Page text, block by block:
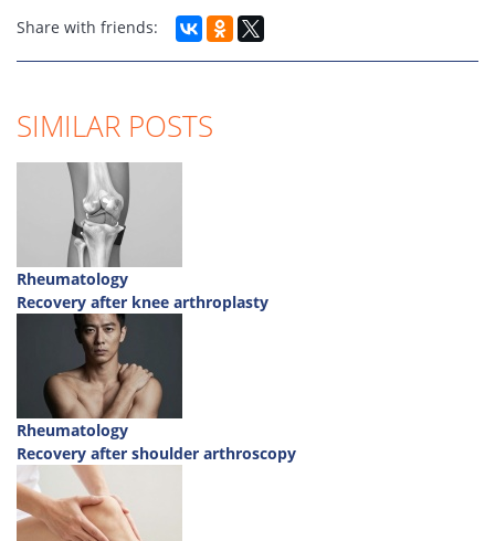
Share with friends:
SIMILAR POSTS
Rheumatology
Recovery after knee arthroplasty
Rheumatology
Recovery after shoulder arthroscopy